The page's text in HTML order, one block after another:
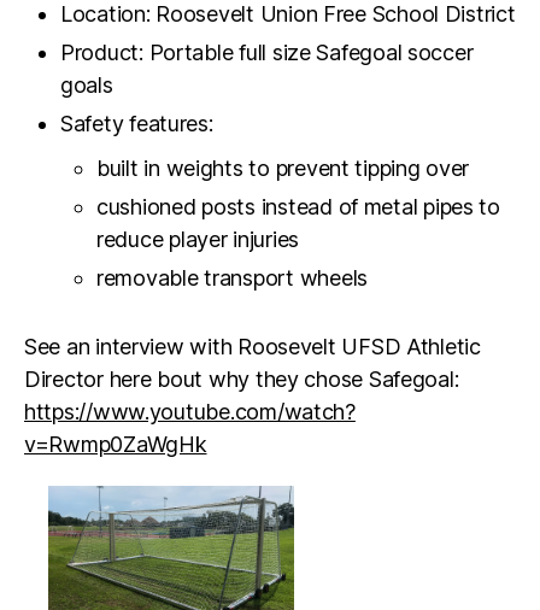
Location: Roosevelt Union Free School District
Product: Portable full size Safegoal soccer
goals
Safety features:
built in weights to prevent tipping over
cushioned posts instead of metal pipes to
reduce player injuries
removable transport wheels
See an interview with Roosevelt UFSD Athletic
Director here bout why they chose Safegoal:
https://www.youtube.com/watch?
v=Rwmp0ZaWgHk